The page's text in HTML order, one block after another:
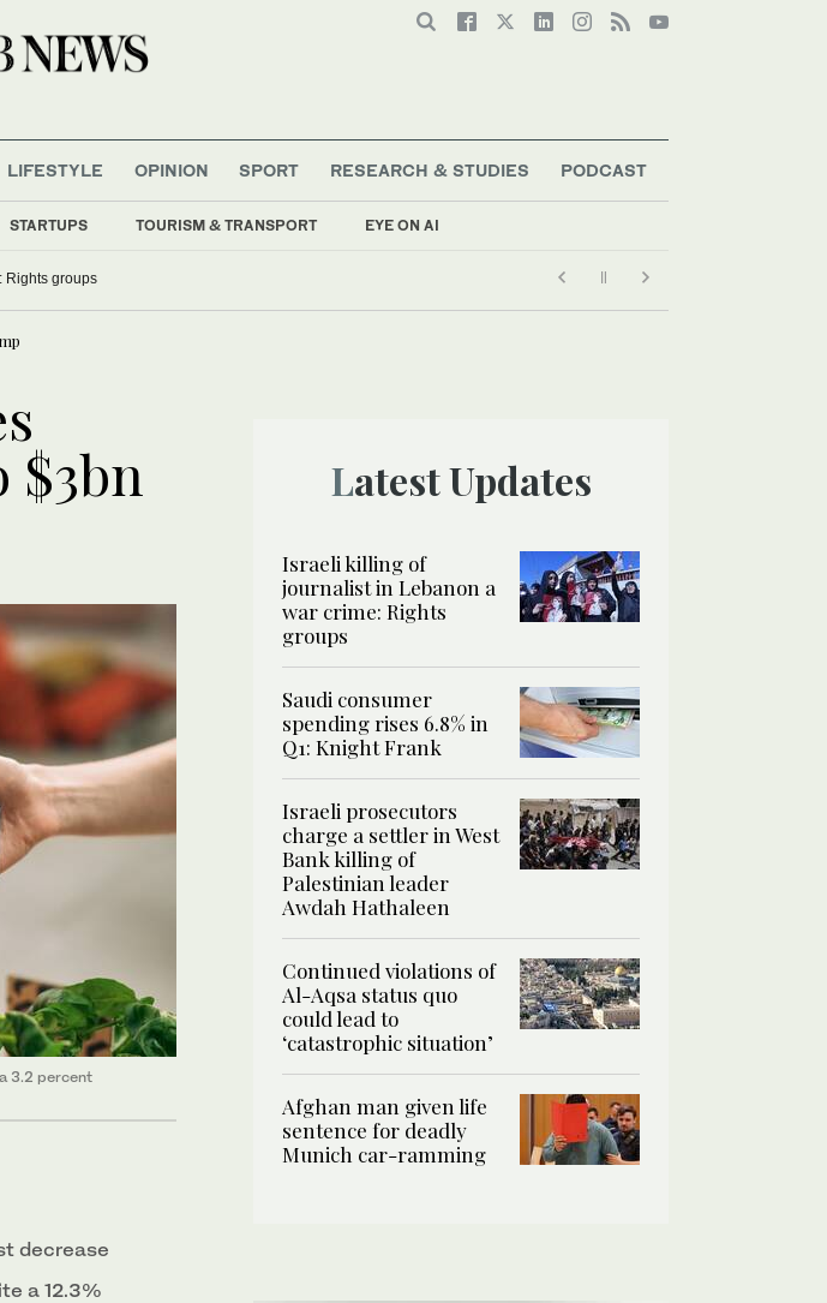
STARTUPS TOURISM & TRANSPORT EYE ON AI
LIFESTYLE OPINION SPORT RESEARCH & STUDIES PODCAST
Rights groups
$3bn
3.2 percent
decrease
a 12.3%
Latest Updates
Israeli killing of
journalist in Lebanon a
war crime: Rights
groups
Saudi consumer
spending rises 6.8% in
Q1: Knight Frank
Israeli prosecutors
charge a settler in West
Bank killing of
Palestinian leader
Awdah Hathaleen
Continued violations of
Al-Aqsa status quo
could lead to
‘catastrophic situation’
Afghan man given life
sentence for deadly
Munich car-ramming